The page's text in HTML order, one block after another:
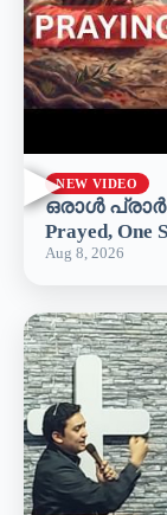
▶NEW VIDEO
ഒരാൾ
Prayed, One
Aug 8, 2026